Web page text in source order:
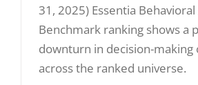
31, 2025) Essentia Behavioral
Benchmark ranking shows a
downturn in decision-making
across the ranked universe.